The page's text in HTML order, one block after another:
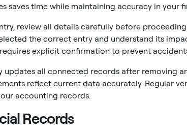
saves time while maintaining accuracy in your
review all details carefully before
the correct entry and understand its
explicit confirmation to prevent
all connected records after removing
reflect current data accurately. Regular
accounting records.
Records